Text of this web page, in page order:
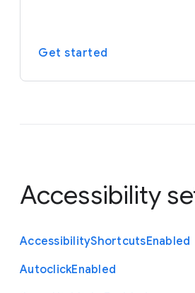
Get started
Accessibility
AccessibilityShortcutsEnabled
AutoclickEnabled